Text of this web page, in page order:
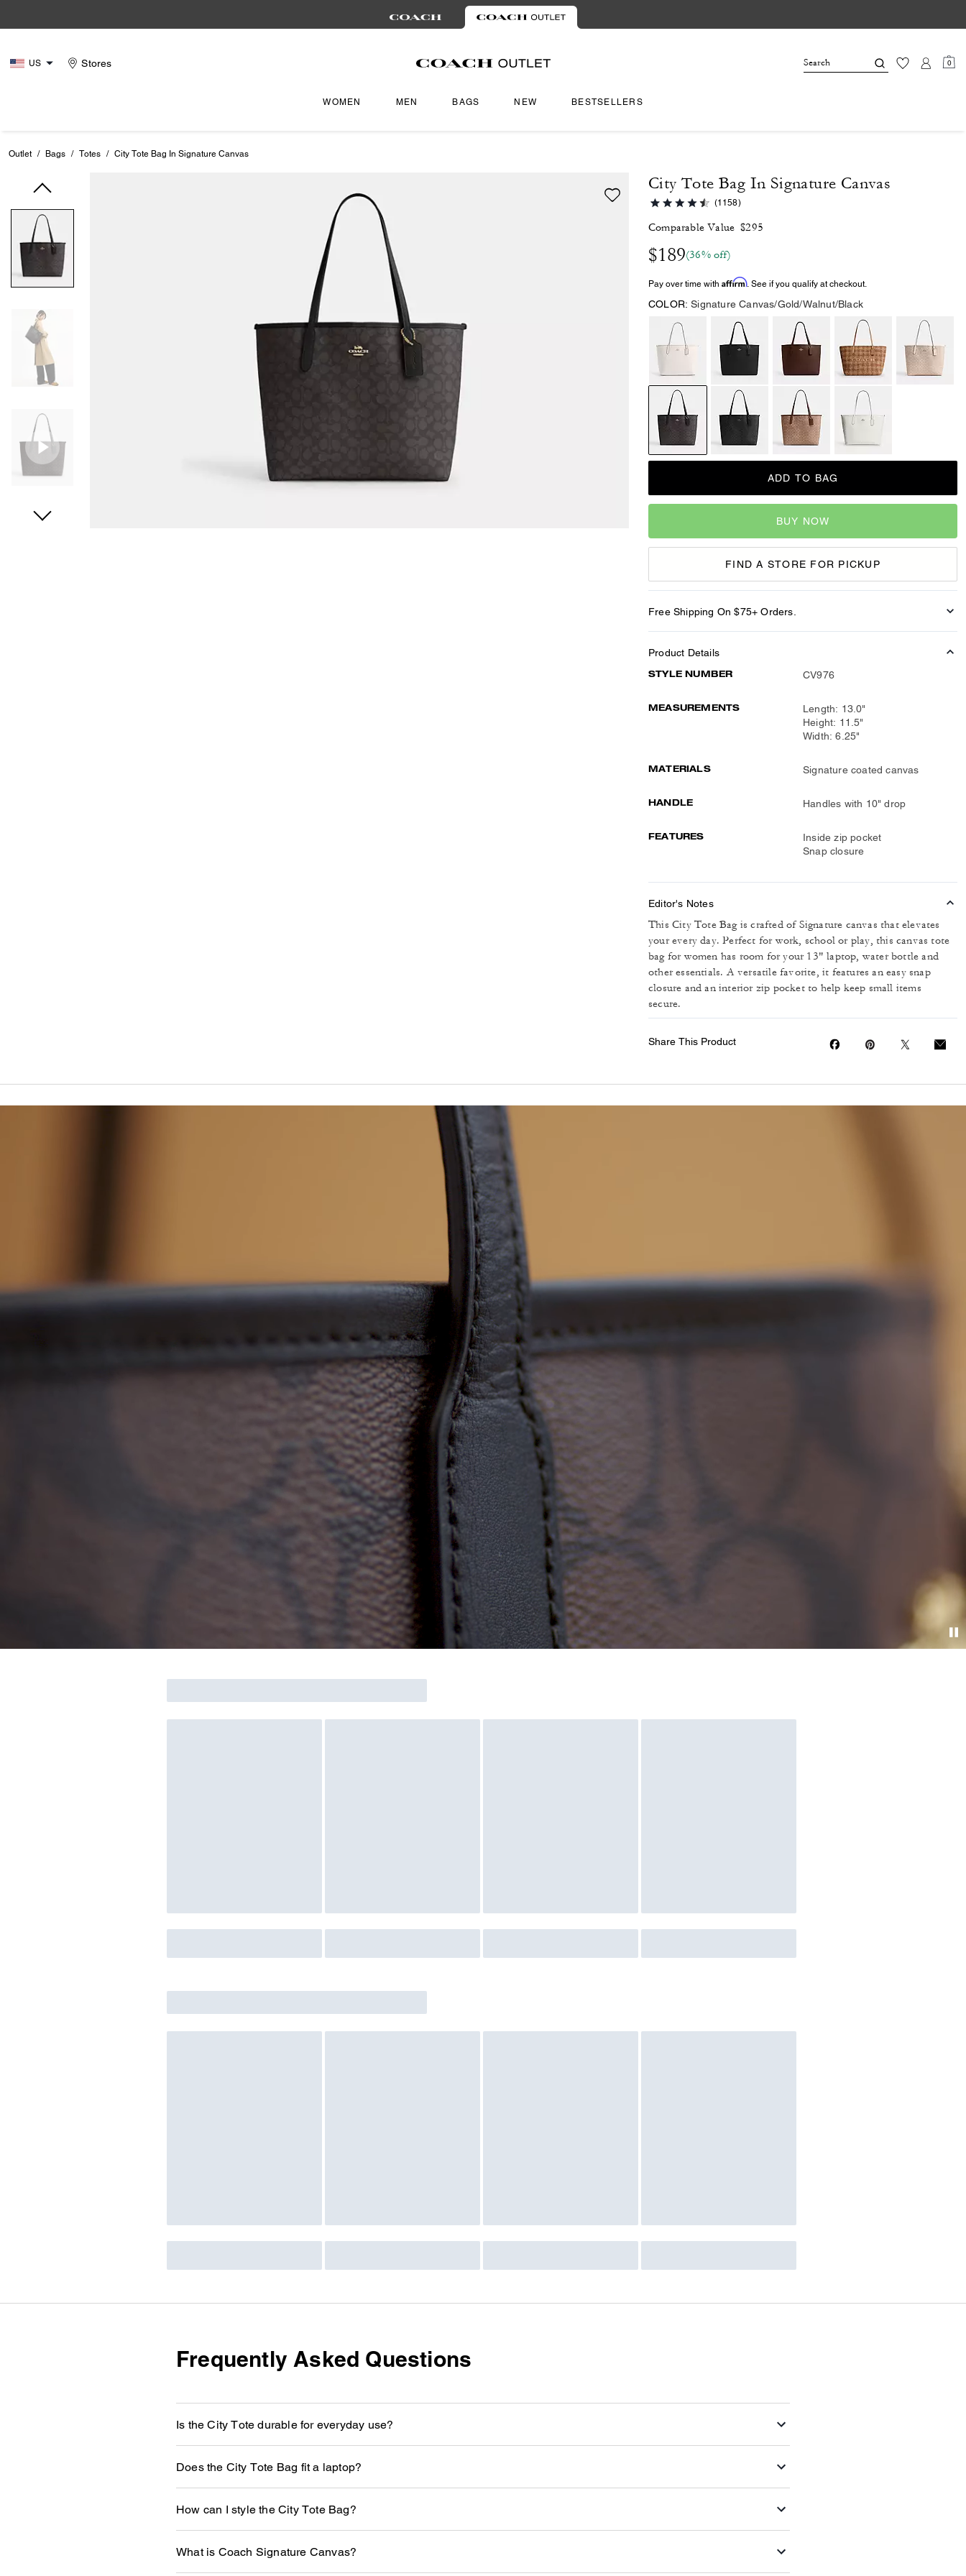
US Stores 0
WOMEN MEN BAGS NEW BESTSELLERS
Outlet / Bags / Totes / City Tote Bag In Signature Canvas
City Tote Bag In Signature Canvas
(1158)
Comparable Value $295
$189(36% off)
Pay over time with Affirm. See if you qualify at checkout.
COLOR: Signature Canvas/Gold/Walnut/Black
ADD TO BAG
BUY NOW
FIND A STORE FOR PICKUP
Free Shipping On $75+ Orders.
Product Details
STYLE NUMBER CV976
MEASUREMENTS
Length: 13.0"
Height: 11.5"
Width: 6.25"
MATERIALS Signature coated canvas
HANDLE Handles with 10" drop
FEATURES
Inside zip pocket
Snap closure
Editor's Notes
This City Tote Bag is crafted of Signature canvas that elevates
your every day. Perfect for work, school or play, this canvas tote
bag for women has room for your 13" laptop, water bottle and
other essentials. A versatile favorite, it features an easy snap
closure and an interior zip pocket to help keep small items
secure.
Share This Product
Frequently Asked Questions
Is the City Tote durable for everyday use?
Does the City Tote Bag fit a laptop?
How can I style the City Tote Bag?
What is Coach Signature Canvas?